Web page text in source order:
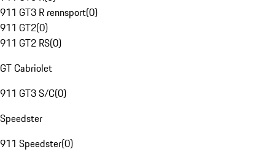
911 GT3 R rennsport(0)
911 GT2(0)
911 GT2 RS(0)
GT Cabriolet
911 GT3 S/C(0)
Speedster
911 Speedster(0)